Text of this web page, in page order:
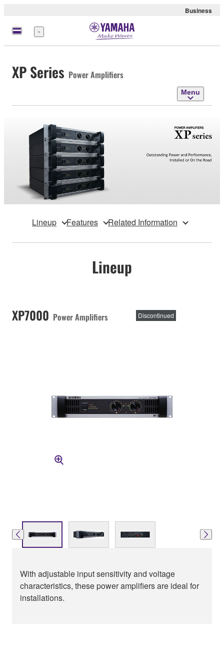
Business
Menu
XP Series Power Amplifiers
Menu
Lineup Features Related Information
Lineup
XP7000 Power Amplifiers Discontinued
With adjustable input sensitivity and voltage
characteristics, these power amplifiers are ideal for
installations.